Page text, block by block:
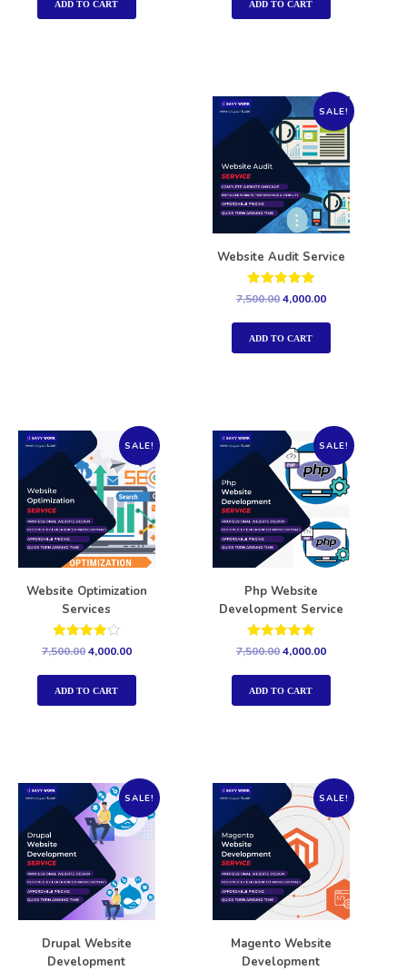
ADD TO CART ADD TO CART
SALE!
Website Audit Service
Rated
5.00
out of 5
7,500.004,000.00
ADD TO CART
SALE!
Website Optimization
Services
Rated
out of 5
7,500.004,000.00
ADD TO CART
SALE!
Php Website
Development Service
Rated
5.00
out of 5
7,500.004,000.00
ADD TO CART
SALE!
Drupal Website
Development
SALE!
Magento Website
Development